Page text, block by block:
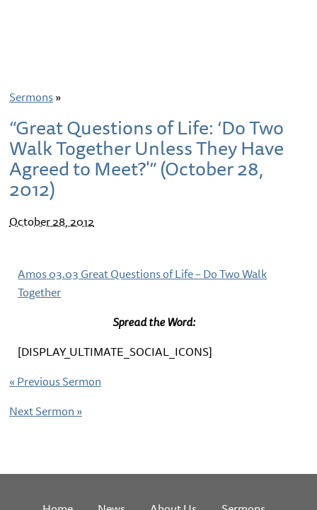
Sermons»
“Great Questions of Life: ‘Do Two
Walk Together Unless They Have
Agreed to Meet?'” (October 28,
2012)
October 28, 2012
Amos 03.03 Great Questions of Life – Do Two Walk
Together
Spread the Word:
[DISPLAY_ULTIMATE_SOCIAL_ICONS]
«Previous Sermon
Next Sermon»